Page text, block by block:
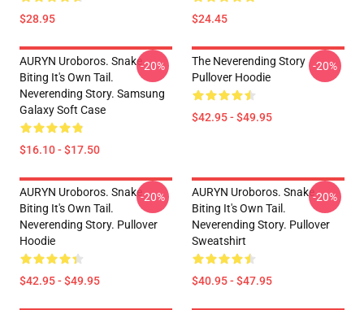
$28.95 $24.45
AURYN Uroboros. Snake
Biting It's Own Tail.
Neverending Story. Samsung
Galaxy Soft Case
$16.10 - $17.50
-20%
The Neverending Story
Pullover Hoodie
$42.95 - $49.95
-20%
AURYN Uroboros. Snake
Biting It's Own Tail.
Neverending Story. Pullover
Hoodie
$42.95 - $49.95
-20%
AURYN Uroboros. Snake
Biting It's Own Tail.
Neverending Story. Pullover
Sweatshirt
$40.95 - $47.95
-20%